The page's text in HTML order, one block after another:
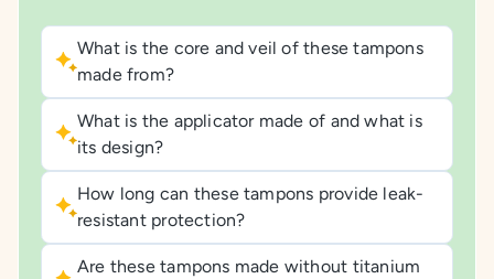
What is the core and veil of these tampons
made from?
What is the applicator made of and what is
its design?
How long can these tampons provide leak-
resistant protection?
Are these tampons made without titanium